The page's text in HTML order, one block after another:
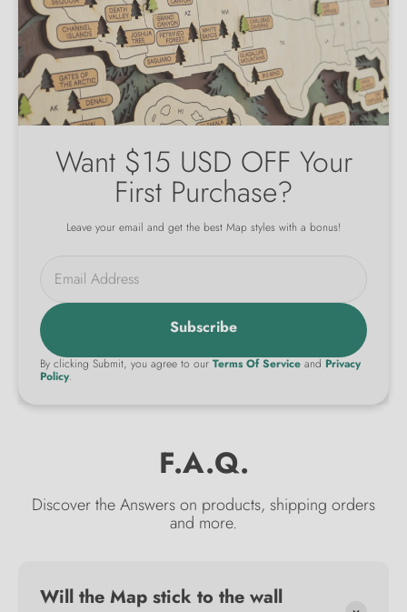
Want $15 USD OFF Your
First Purchase?
Leave your email and get the best Map styles with a bonus!
Email Address
Subscribe
By clicking Submit, you agree to our Terms Of Service and Privacy
Policy.
F.A.Q.
Discover the Answers on products, shipping orders
and more.
Will the Map stick to the wall